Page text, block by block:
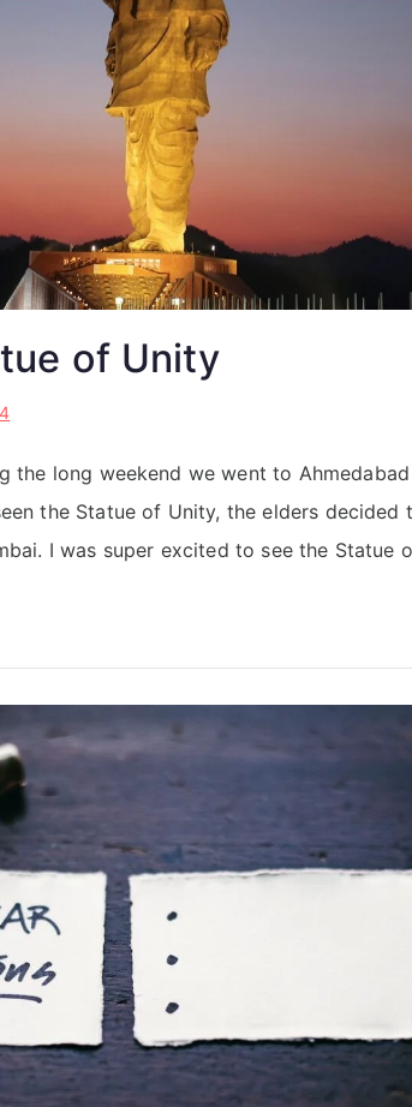
of Unity
the long weekend we went to
the Statue of Unity, the elders decided
I was super excited to see the Statue